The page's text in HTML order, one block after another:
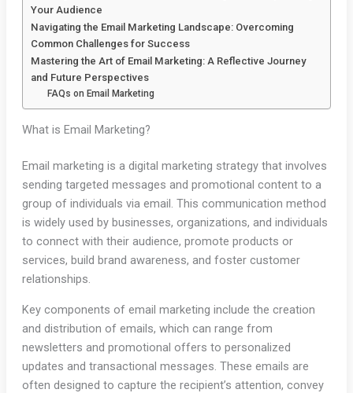
Your Audience
Navigating the Email Marketing Landscape: Overcoming
Common Challenges for Success
Mastering the Art of Email Marketing: A Reflective Journey
and Future Perspectives
FAQs on Email Marketing
What is Email Marketing?
Email marketing is a digital marketing strategy that involves
sending targeted messages and promotional content to a
group of individuals via email. This communication method
is widely used by businesses, organizations, and individuals
to connect with their audience, promote products or
services, build brand awareness, and foster customer
relationships.
Key components of email marketing include the creation
and distribution of emails, which can range from
newsletters and promotional offers to personalized
updates and transactional messages. These emails are
often designed to capture the recipient’s attention, convey